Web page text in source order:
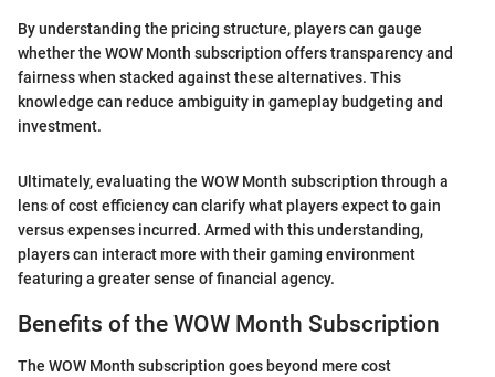
By understanding the pricing structure, players can gauge
whether the WOW Month subscription offers transparency and
fairness when stacked against these alternatives. This
knowledge can reduce ambiguity in gameplay budgeting and
investment.
Ultimately, evaluating the WOW Month subscription through a
lens of cost efficiency can clarify what players expect to gain
versus expenses incurred. Armed with this understanding,
players can interact more with their gaming environment
featuring a greater sense of financial agency.
Benefits of the WOW Month Subscription
The WOW Month subscription goes beyond mere cost